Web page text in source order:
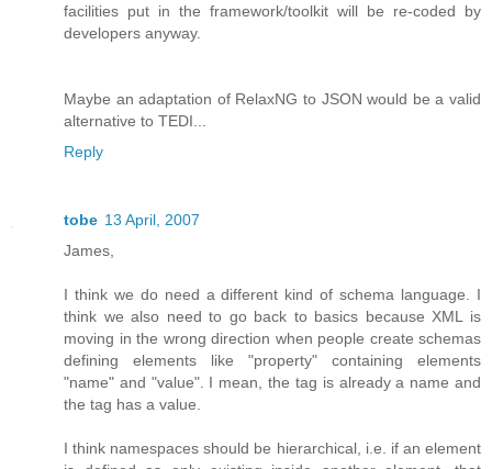
facilities put in the framework/toolkit will be re-coded by
developers anyway.
Maybe an adaptation of RelaxNG to JSON would be a valid
alternative to TEDI...
Reply
tobe 13 April, 2007
James,
I think we do need a different kind of schema language. I
think we also need to go back to basics because XML is
moving in the wrong direction when people create schemas
defining elements like "property" containing elements
"name" and "value". I mean, the tag is already a name and
the tag has a value.
I think namespaces should be hierarchical, i.e. if an element